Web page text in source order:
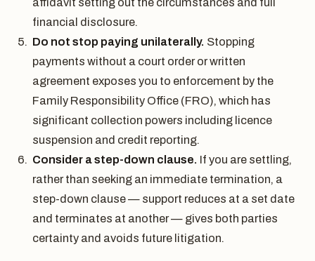
affidavit setting out the circumstances and full
financial disclosure.
Do not stop paying unilaterally. Stopping
payments without a court order or written
agreement exposes you to enforcement by the
Family Responsibility Office (FRO), which has
significant collection powers including licence
suspension and credit reporting.
Consider a step-down clause. If you are settling,
rather than seeking an immediate termination, a
step-down clause — support reduces at a set date
and terminates at another — gives both parties
certainty and avoids future litigation.